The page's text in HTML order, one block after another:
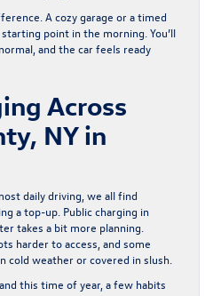
A cozy garage or a timed
point in the morning. You’ll
and the car feels ready
Across
NY in
daily driving, we all find
a top-up. Public charging in
takes a bit more planning.
harder to access, and some
cold weather or covered in slush.
this time of year, a few habits